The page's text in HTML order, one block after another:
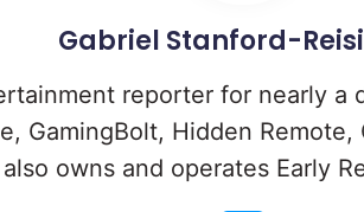
Gabriel Stanford-
reporter for nearly a
GamingBolt, Hidden Remote,
owns and operates Early